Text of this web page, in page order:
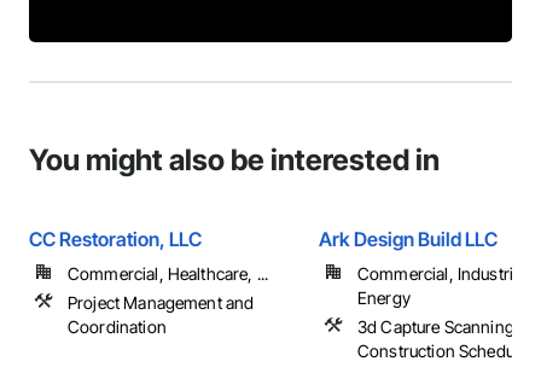
You might also be interested in
CC Restoration, LLC
Commercial, Healthcare, ...
Project Management and
Coordination
Ark Design Build LLC
Commercial, Industrial
Energy
3d Capture Scanning,
Construction